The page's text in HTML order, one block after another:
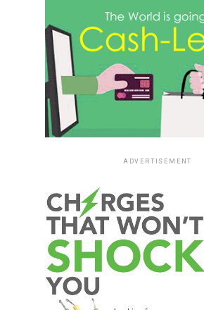
ADVERTISEMENT